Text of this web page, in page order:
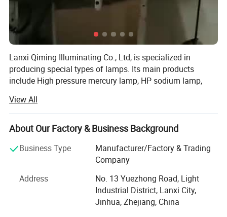
Lanxi Qiming Illuminating Co., Ltd, is specialized in
producing special types of lamps. Its main products
include High pressure mercury lamp, HP sodium lamp,
lamp, Floodlight lamp and Infrared lamp Luminaire,
Ballast, Ignitor etc. After years of development, the
company keeps a close eye on the advanced technique of
neverceases improving its own technical power. With
decade years of lamp producing experience of our
professional technicians, we have established a
fabricating technology with our own characteristics.
Taking ISO9001: 2000 international quality man-agement
system, CE, RoHS, EMC, LVD certificate and advanced
View All
About Our Factory & Business Background
Business Type
Manufacturer/Factory & Trading
Company
Address
No. 13 Yuezhong Road, Light
Industrial District, Lanxi City,
Jinhua, Zhejiang, China